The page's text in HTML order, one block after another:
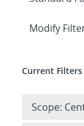
Expand
Modify
Current Filters
Scope: